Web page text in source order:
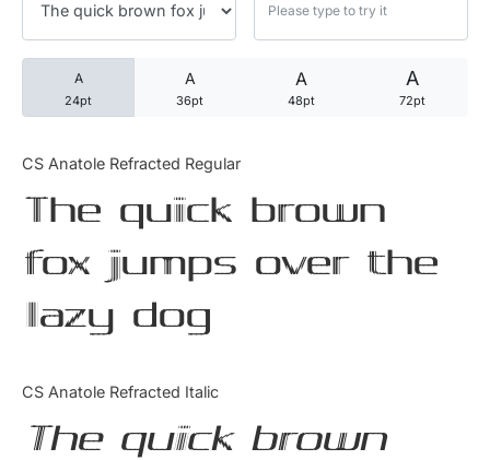
A
24pt
A
36pt
A
48pt
A
72pt
CS Anatole Refracted Regular
The quick brown
fox jumps over the
lazy dog
CS Anatole Refracted Italic
The quick brown
25 David Goggins Quotes
Articles
Bundle